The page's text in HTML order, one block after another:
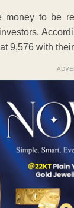
money to be
9,576 with